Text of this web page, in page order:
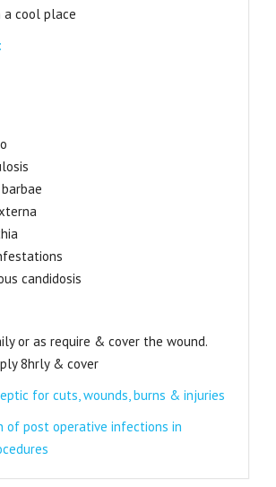
a cool place
candidosis
or as require & cover the wound.
8hrly & cover
for cuts, wounds, burns & injuries
of post operative infections in